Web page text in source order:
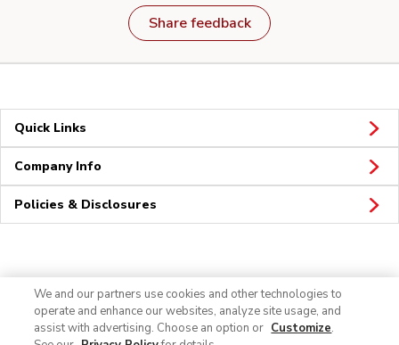
Share feedback
Quick Links
Company Info
Policies & Disclosures
We and our partners use cookies and other technologies to
operate and enhance our websites, analyze site usage, and
assist with advertising. Choose an option or Customize.